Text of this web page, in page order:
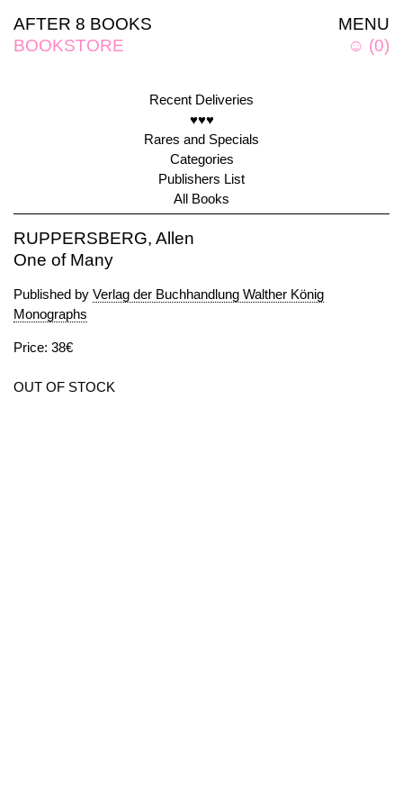
MENU
☺ (0)
AFTER 8 BOOKS
BOOKSTORE
Recent Deliveries
♥♥♥
Rares and Specials
Categories
Publishers List
All Books
RUPPERSBERG, Allen
One of Many
Published by Verlag der Buchhandlung Walther König
Monographs
Price: 38€
OUT OF STOCK